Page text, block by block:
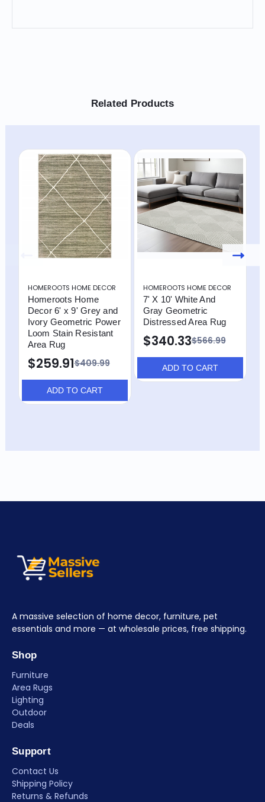
Related Products
HOMEROOTS HOME DECOR
Homeroots Home
Decor 6' x 9' Grey and
Ivory Geometric Power
Loom Stain Resistant
Area Rug
$409.99
$259.91
ADD TO CART
HOMEROOTS HOME DECOR
7' X 10' White And
Gray Geometric
Distressed Area Rug
$566.99
$340.33
ADD TO CART
A massive selection of home decor, furniture, pet
essentials and more — at wholesale prices, free shipping.
Shop
Furniture
Area Rugs
Lighting
Outdoor
Deals
Support
Contact Us
Shipping Policy
Returns & Refunds